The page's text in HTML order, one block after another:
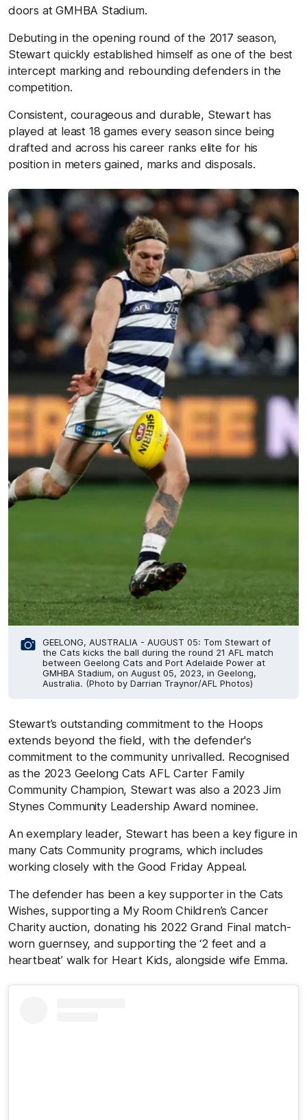
doors at GMHBA Stadium.
Debuting in the opening round of the 2017 season,
Stewart quickly established himself as one of the best
intercept marking and rebounding defenders in the
competition.
Consistent, courageous and durable, Stewart has
played at least 18 games every season since being
drafted and across his career ranks elite for his
position in meters gained, marks and disposals.
GEELONG, AUSTRALIA - AUGUST 05: Tom Stewart of
the Cats kicks the ball during the round 21 AFL match
between Geelong Cats and Port Adelaide Power at
GMHBA Stadium, on August 05, 2023, in Geelong,
Australia. (Photo by Darrian Traynor/AFL Photos)
Stewart’s outstanding commitment to the Hoops
extends beyond the field, with the defender's
commitment to the community unrivalled. Recognised
as the 2023 Geelong Cats AFL Carter Family
Community Champion, Stewart was also a 2023 Jim
Stynes Community Leadership Award nominee.
An exemplary leader, Stewart has been a key figure in
many Cats Community programs, which includes
working closely with the Good Friday Appeal.
The defender has been a key supporter in the Cats
Wishes, supporting a My Room Children’s Cancer
Charity auction, donating his 2022 Grand Final match-
worn guernsey, and supporting the ‘2 feet and a
heartbeat’ walk for Heart Kids, alongside wife Emma.